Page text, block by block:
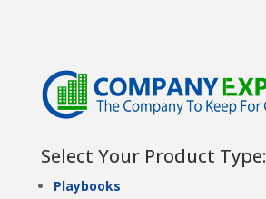
Select Your Product Type:
Playbooks